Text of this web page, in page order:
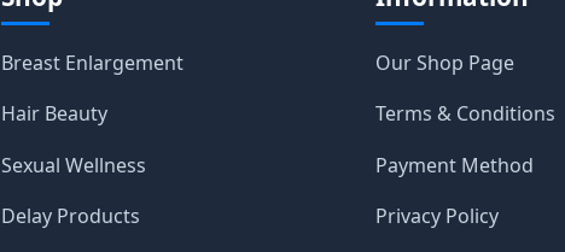
Breast Enlargement
Hair Beauty
Sexual Wellness
Delay Products
Our Shop Page
Terms & Conditions
Payment Method
Privacy Policy